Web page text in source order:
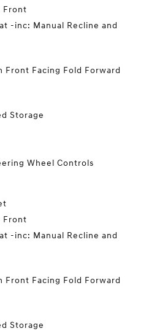
Front
-inc: Manual Recline and
Front Facing Fold Forward
Storage
Wheel Controls
Front
-inc: Manual Recline and
Front Facing Fold Forward
Storage